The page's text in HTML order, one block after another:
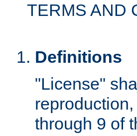
TERMS AND
Definitions
"License"
through 9 of